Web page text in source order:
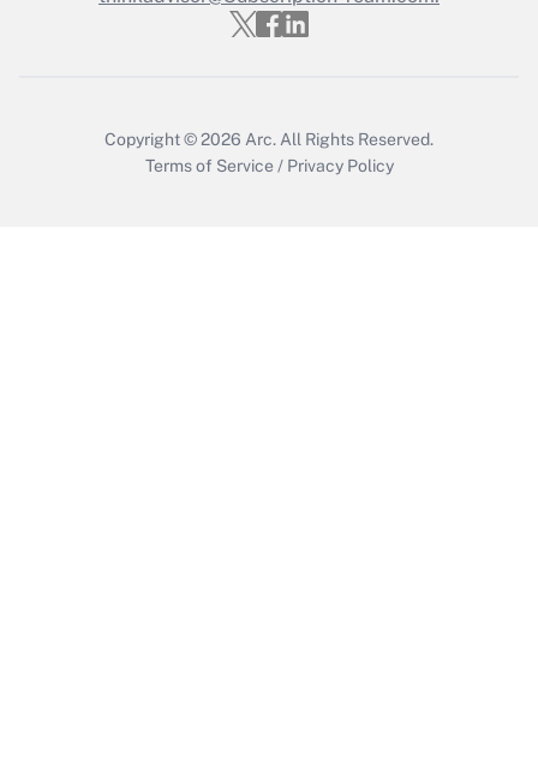
Who must file a return?
Copyright © 2026 Arc. All Rights Reserved.
Terms of Service / Privacy Policy